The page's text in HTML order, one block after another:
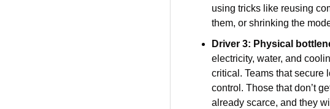
using tricks like reusing
them, or shrinking the
Driver 3: Physical
electricity, water, and
critical. Teams that secure
control. Those that don’t
already scarce, and they